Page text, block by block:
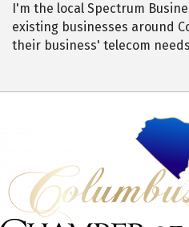
I'm the local Spectrum
existing businesses around
their business' telecom